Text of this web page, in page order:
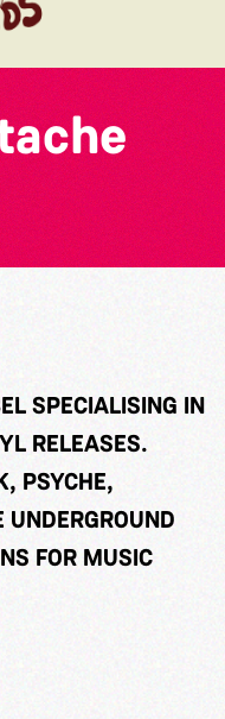
SPECIALISING IN
RELEASES.
PSYCHE,
FOR MUSIC